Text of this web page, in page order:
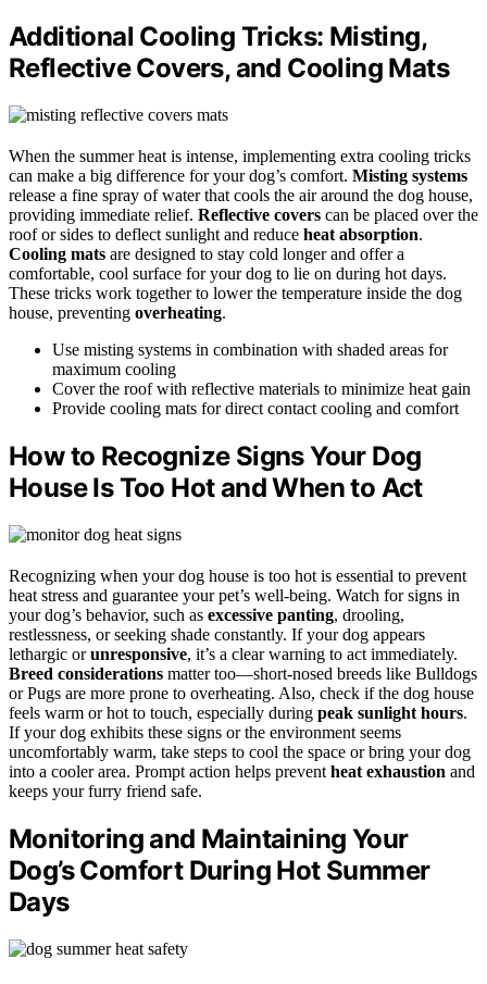
Additional Cooling Tricks: Misting,
Reflective Covers, and Cooling Mats
When the summer heat is intense, implementing extra cooling tricks
can make a big difference for your dog’s comfort. Misting systems
release a fine spray of water that cools the air around the dog house,
providing immediate relief. Reflective covers can be placed over the
roof or sides to deflect sunlight and reduce heat absorption.
Cooling mats are designed to stay cold longer and offer a
comfortable, cool surface for your dog to lie on during hot days.
These tricks work together to lower the temperature inside the dog
house, preventing overheating.
Use misting systems in combination with shaded areas for
maximum cooling
Cover the roof with reflective materials to minimize heat gain
Provide cooling mats for direct contact cooling and comfort
How to Recognize Signs Your Dog
House Is Too Hot and When to Act
Recognizing when your dog house is too hot is essential to prevent
heat stress and guarantee your pet’s well-being. Watch for signs in
your dog’s behavior, such as excessive panting, drooling,
restlessness, or seeking shade constantly. If your dog appears
lethargic orunresponsive, it’s a clear warning to act immediately.
Breed considerations matter too—short-nosed breeds like Bulldogs
or Pugs are more prone to overheating. Also, check if the dog house
feels warm or hot to touch, especially during peak sunlight hours.
If your dog exhibits these signs or the environment seems
uncomfortably warm, take steps to cool the space or bring your dog
into a cooler area. Prompt action helps prevent heat exhaustion and
keeps your furry friend safe.
Monitoring and Maintaining Your
Dog’s Comfort During Hot Summer
Days